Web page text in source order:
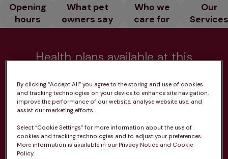
Opening
hours
What pet
owners say
Who we
care for
Our
Health plans available at this
From £20.99/pm
By clicking “Accept All” you agree to the storing and use of cookies
and tracking technologies on your device to enhance site navigation,
improve the performance of our website, analyse website use, and
assist our marketing efforts.
Select “Cookie Settings” for more information about the use of
cookies and tracking technologies and to adjust your preferences.
More information is available in our Privacy Notice and Cookie
Policy.